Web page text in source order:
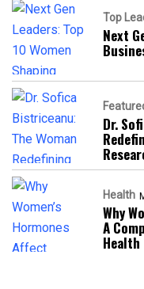
Top
Next
Dr.
Health
Why
A
Health